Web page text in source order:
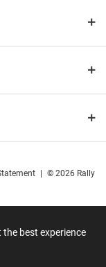
best experience
© 2026 Rally